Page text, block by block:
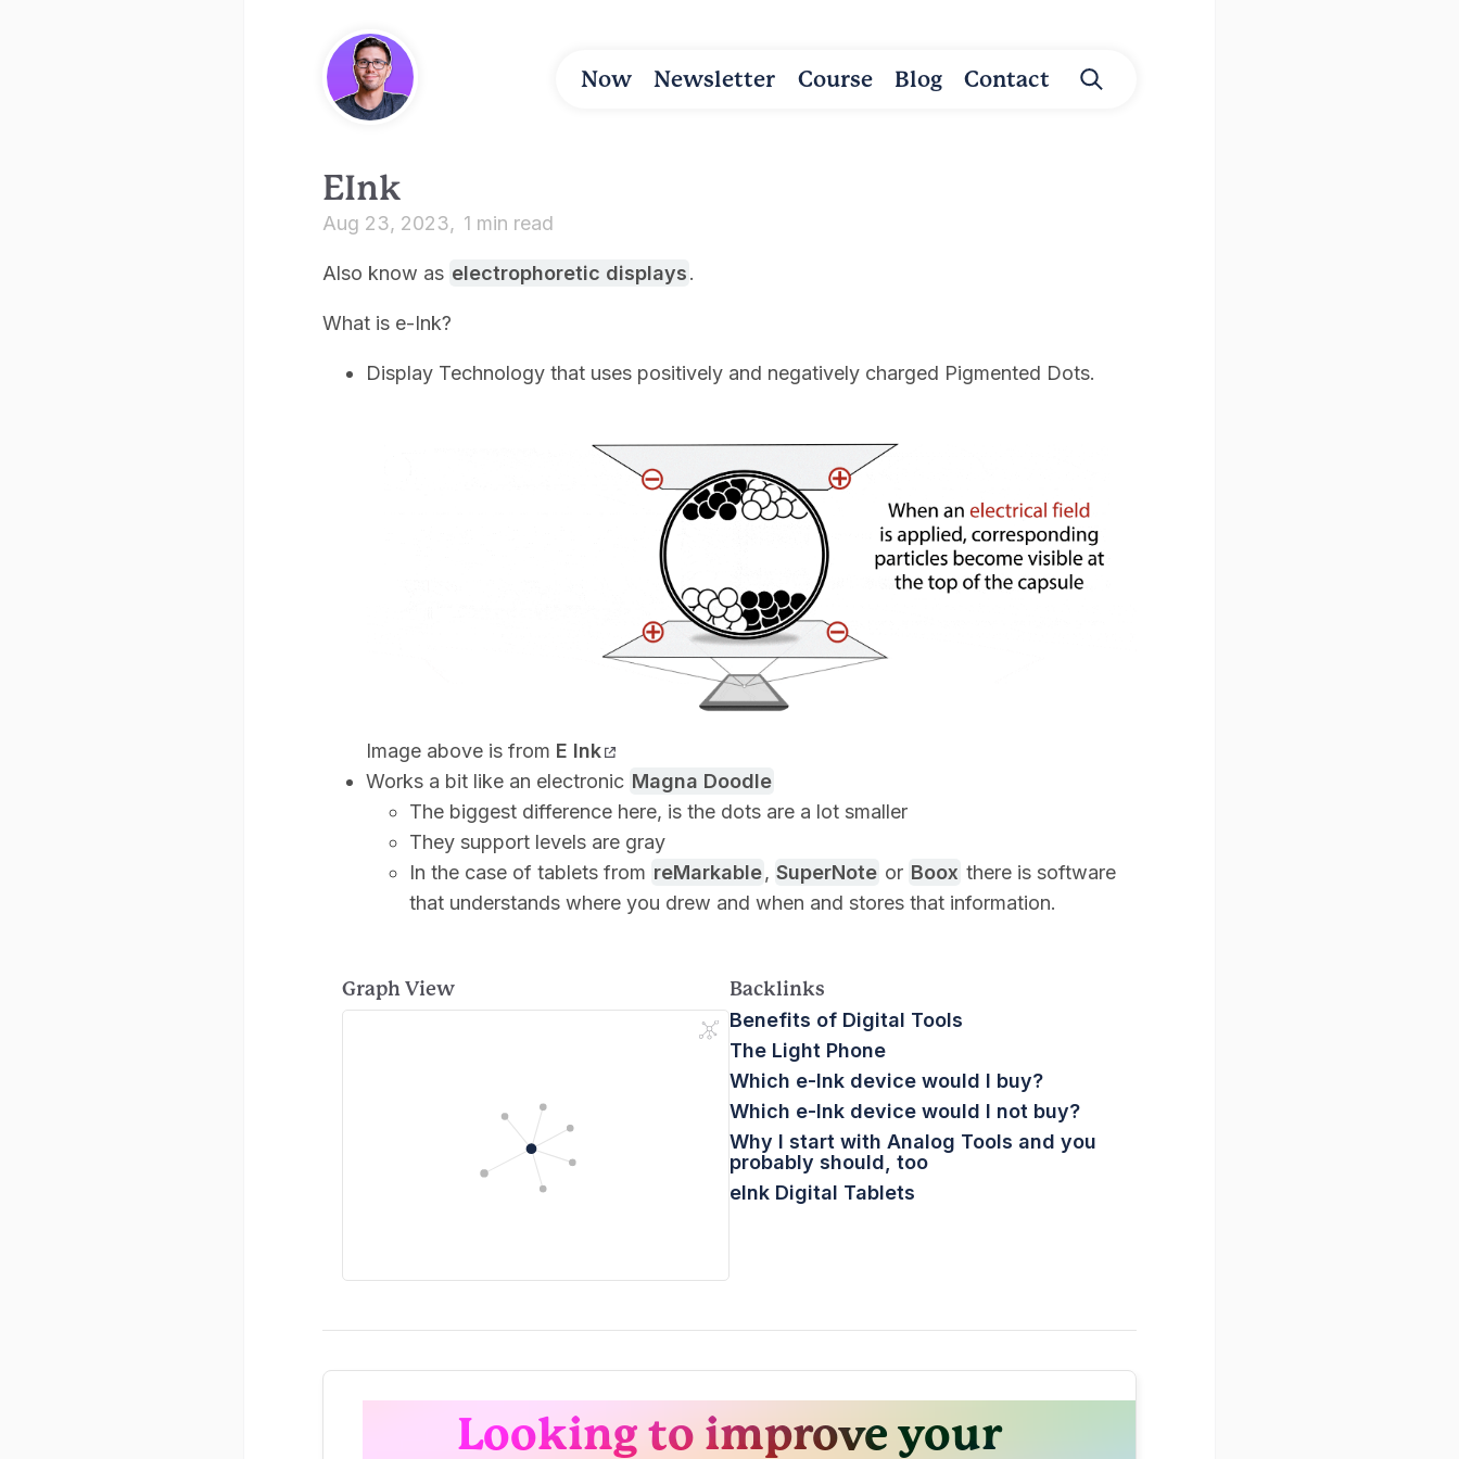
Now Newsletter Course Blog Contact
EInk
Aug 23, 2023 1 min read
Also know as electrophoretic displays.
What is e-Ink?
Display Technology that uses positively and negatively charged Pigmented Dots.
Image above is from E Ink
Works a bit like an electronic Magna Doodle
The biggest difference here, is the dots are a lot smaller
They support levels are gray
In the case of tablets from reMarkable, SuperNote or Boox there is software
that understands where you drew and when and stores that information.
Graph View
Backlinks
Benefits of Digital Tools
The Light Phone
Which e-Ink device would I buy?
Which e-Ink device would I not buy?
Why I start with Analog Tools and you
probably should, too
eInk Digital Tablets
Looking to improve your